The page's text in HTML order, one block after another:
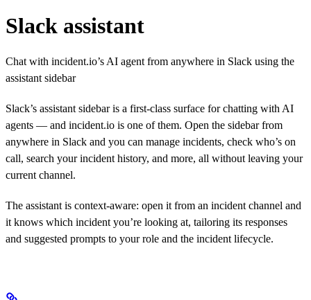
Slack assistant
Chat with incident.io’s AI agent from anywhere in Slack using the
assistant sidebar
Slack’s assistant sidebar is a first-class surface for chatting with AI
agents — and incident.io is one of them. Open the sidebar from
anywhere in Slack and you can manage incidents, check who’s on
call, search your incident history, and more, all without leaving your
current channel.
The assistant is context-aware: open it from an incident channel and
it knows which incident you’re looking at, tailoring its responses
and suggested prompts to your role and the incident lifecycle.